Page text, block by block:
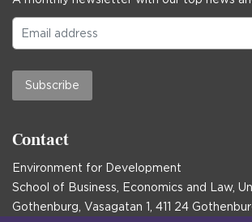
Subscribe
Contact
Environment for Development
School of Business, Economics and Law,
Gothenburg, Vasagatan 1, 411 24